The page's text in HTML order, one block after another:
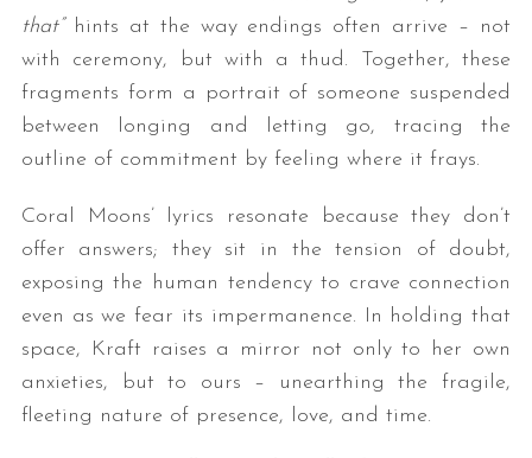
that”hints at the way endings often arrive – not
with ceremony, but with a thud. Together, these
fragments form a portrait of someone suspended
between longing and letting go, tracing the
outline of commitment by feeling where it frays.
Coral Moons’ lyrics resonate because they don’t
offer answers; they sit in the tension of doubt,
exposing the human tendency to crave connection
even as we fear its impermanence. In holding that
space, Kraft raises a mirror not only to her own
anxieties, but to ours – unearthing the fragile,
fleeting nature of presence, love, and time.